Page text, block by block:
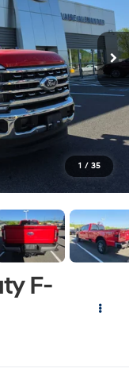
1 / 35
F-